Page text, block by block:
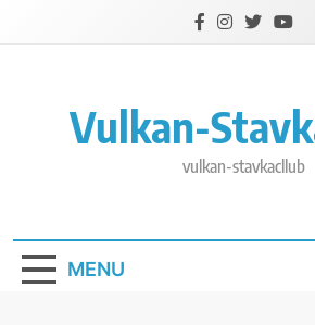
Vulkan-
vulkan-stavkacllub
MENU